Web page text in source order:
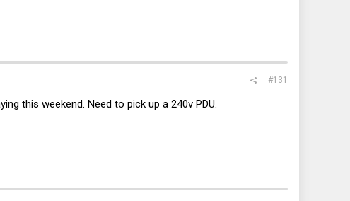
#131
this weekend. Need to pick up a 240v PDU.